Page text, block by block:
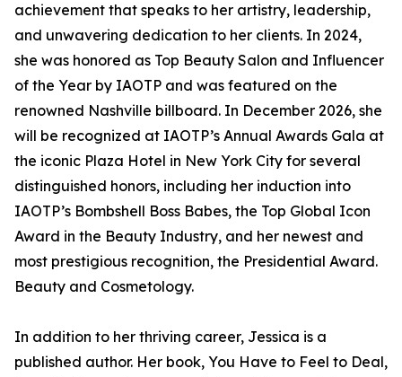
achievement that speaks to her artistry, leadership,
and unwavering dedication to her clients. In 2024,
she was honored as Top Beauty Salon and Influencer
of the Year by IAOTP and was featured on the
renowned Nashville billboard. In December 2026, she
will be recognized at IAOTP’s Annual Awards Gala at
the iconic Plaza Hotel in New York City for several
distinguished honors, including her induction into
IAOTP’s Bombshell Boss Babes, the Top Global Icon
Award in the Beauty Industry, and her newest and
most prestigious recognition, the Presidential Award.
Beauty and Cosmetology.
In addition to her thriving career, Jessica is a
published author. Her book, You Have to Feel to Deal,